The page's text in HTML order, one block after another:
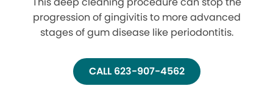
progression of gingivitis to more advanced
stages of gum disease like periodontitis.
CALL 623-907-4562